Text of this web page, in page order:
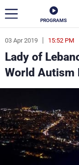
PROGRAMS
03 Apr 2019 15:52 PM
Lady of
World Autism
ar
News
Politics
Life
Varieties